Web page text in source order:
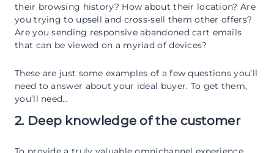
their browsing history? How about their location? Are
you trying to upsell and cross-sell them other offers?
Are you sending responsive abandoned cart emails
that can be viewed on a myriad of devices?
These are just some examples of a few questions you’ll
need to answer about your ideal buyer. To get them,
you’ll need…
2. Deep knowledge of the customer